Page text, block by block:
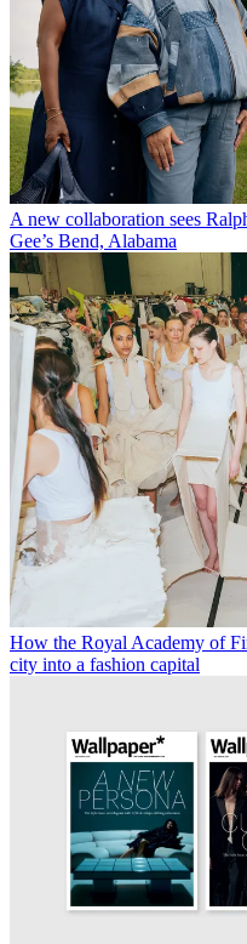
A new collaboration sees
Gee’s Bend, Alabama
How the Royal Academy of
city into a fashion capital